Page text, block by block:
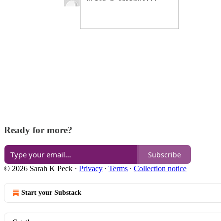
Ready for more?
Subscribe
© 2026 Sarah K Peck · Privacy ∙ Terms ∙ Collection notice
Start your Substack